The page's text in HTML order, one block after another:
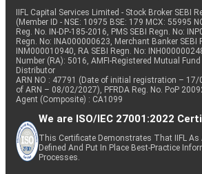
IIFL Capital Services Limited - Stock Broker SEBI
(Member ID - NSE: 10975 BSE: 179 MCX: 55995
Reg. No. IN-DP-185-2016, PMS SEBI Regn. No:
Regn. No: INA000000623, Merchant Banker SEBI
INM000010940, RA SEBI Regn. No:
Number (RA): 5016, AMFI-Registered Mutual
Distributor
ARN NO : 47791 (Date of initial registration –
of ARN – 08/02/2027), PFRDA Reg. No. PoP
Agent (Composite) : CA1099
We are ISO/IEC 27001:2022
This Certificate Demonstrates That IIFL
Defined And Put In Place Best-Practice
Processes.